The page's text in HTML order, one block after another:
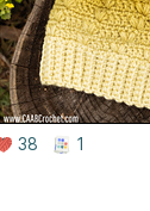
38 1